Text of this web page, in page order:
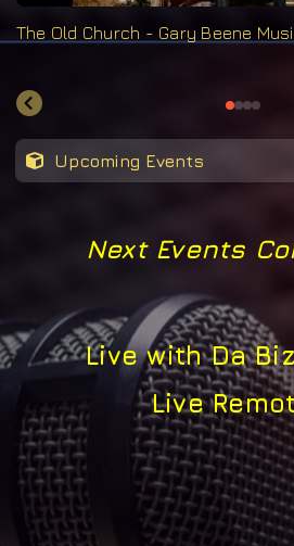
The Old Church - Gary Beene
Upcoming Events
Next Events
Live with Da
Live